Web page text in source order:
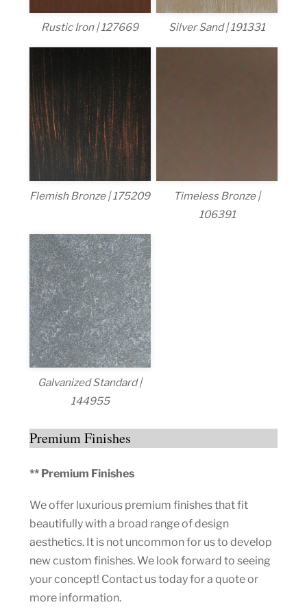
Rustic Iron | 127669 Silver Sand | 191331
Flemish Bronze | 175209
Timeless Bronze |
106391
Galvanized Standard |
144955
Premium Finishes
** Premium Finishes
We offer luxurious premium finishes that fit
beautifully with a broad range of design
aesthetics. It is not uncommon for us to develop
new custom finishes. We look forward to seeing
your concept! Contact us today for a quote or
more information.